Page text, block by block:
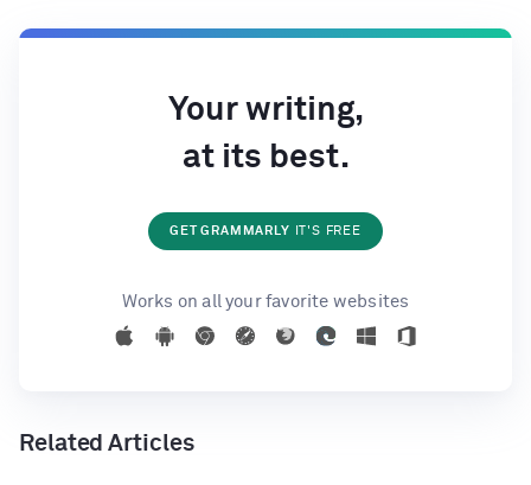
Your writing,
at its best.
GET GRAMMARLY IT'S FREE
Works on all your favorite websites
Related Articles